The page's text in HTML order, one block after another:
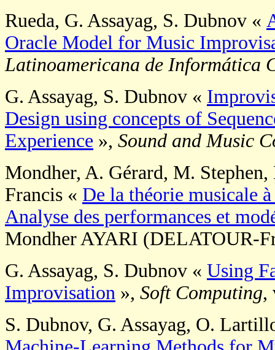
Rueda, G. Assayag, S. Dubnov «
Oracle Model for Music
Latinoamericana de Informática
G. Assayag, S. Dubnov «
Design using concepts of
Experience », Sound and Music
Mondher, A. Gérard, M.
Francis « De la théorie musicale
Analyse des performances et
Mondher AYARI (DELATOUR-
G. Assayag, S. Dubnov « Using
Improvisation », Soft Computing,
S. Dubnov, G. Assayag, O.